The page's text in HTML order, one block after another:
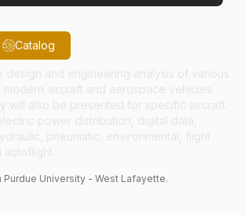
Catalog
Purdue University - West Lafayette.